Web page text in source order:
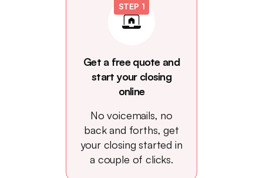
STEP 1
Get a free quote and
start your closing
online
No voicemails, no
back and forths, get
your closing started in
a couple of clicks.